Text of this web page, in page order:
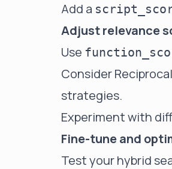
Add a
Adjust relevance
Use
Consider
strategies.
Experiment with
Fine-tune and
Test your hybrid